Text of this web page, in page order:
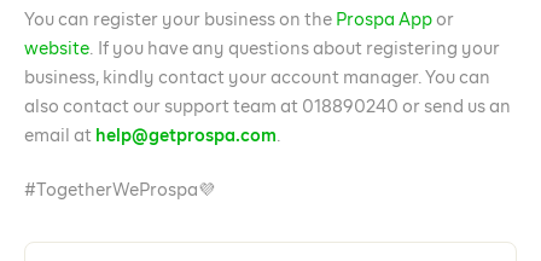
You can register your business on the Prospa App or
website. If you have any questions about registering your
business, kindly contact your account manager. You can
also contact our support team at 018890240 or send us an
email at help@getprospa.com.
#TogetherWeProspa💜